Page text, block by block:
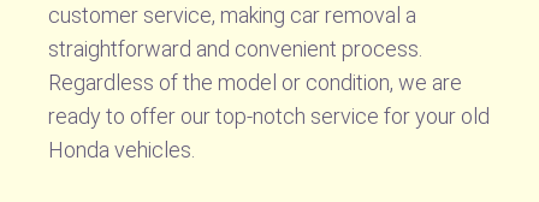
customer service, making car removal a
straightforward and convenient process.
Regardless of the model or condition, we are
ready to offer our top-notch service for your old
Honda vehicles.